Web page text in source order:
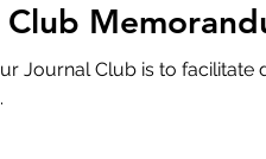
Journal Club is to